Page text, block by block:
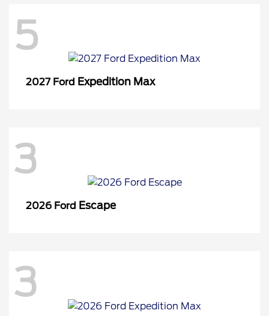
5
2027 Ford Expedition Max
3
2026 Ford Escape
3